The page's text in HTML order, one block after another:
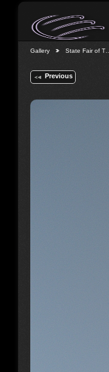
Gallery State Fair of T…
Previous